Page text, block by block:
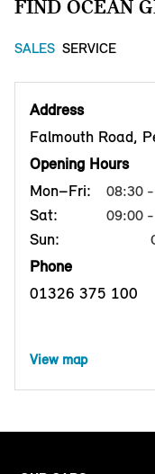
FIND OCEAN
SALES SERVICE
Address
Falmouth Road,
Opening Hours
Mon–Fri:
08:30
Sat: 09:00
Sun:
Phone
01326 375 100
View map